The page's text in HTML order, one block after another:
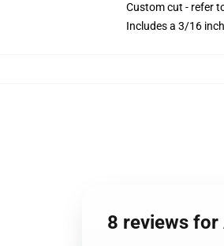
Custom cut - refer
Includes a 3/16
8 reviews for